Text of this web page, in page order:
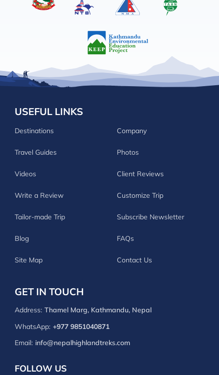
USEFUL LINKS
Destinations Company
Travel Guides Photos
Videos Client Reviews
Write a Review Customize Trip
Tailor-made Trip Subscribe Newsletter
Blog FAQs
Site Map Contact Us
GET IN TOUCH
Address: Thamel Marg, Kathmandu, Nepal
WhatsApp: +977 9851040871
Email: info@nepalhighlandtreks.com
FOLLOW US